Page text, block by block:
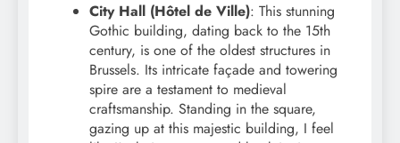
City Hall (Hôtel de Ville): This stunning
Gothic building, dating back to the 15th
century, is one of the oldest structures in
Brussels. Its intricate façade and towering
spire are a testament to medieval
craftsmanship. Standing in the square,
gazing up at this majestic building, I feel